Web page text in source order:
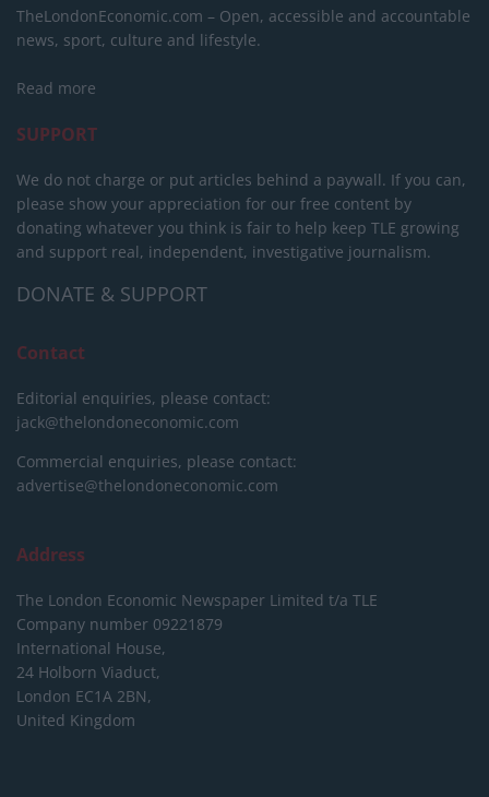
TheLondonEconomic.com – Open, accessible and accountable
news, sport, culture and lifestyle.
Read more
SUPPORT
We do not charge or put articles behind a paywall. If you can,
please show your appreciation for our free content by
donating whatever you think is fair to help keep TLE growing
and support real, independent, investigative journalism.
DONATE & SUPPORT
Contact
Editorial enquiries, please contact:
jack@thelondoneconomic.com
Commercial enquiries, please contact:
advertise@thelondoneconomic.com
Address
The London Economic Newspaper Limited t/a TLE
Company number 09221879
International House,
24 Holborn Viaduct,
London EC1A 2BN,
United Kingdom